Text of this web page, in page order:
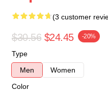
(3 customer
$30.56 $24.45 -20%
Type
Men
Women
Color